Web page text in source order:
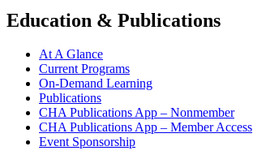
Education & Publications
At A Glance
Current Programs
On-Demand Learning
Publications
CHA Publications App – Nonmember
CHA Publications App – Member Access
Event Sponsorship